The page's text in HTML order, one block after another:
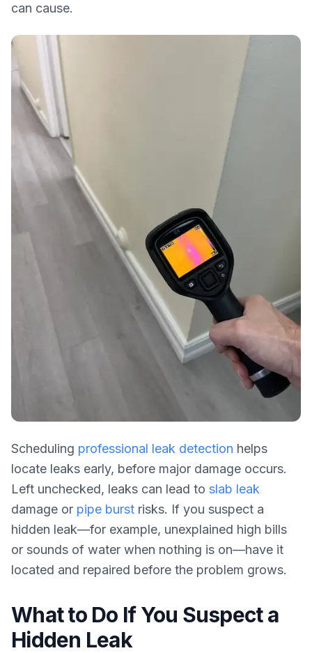
can cause.
Scheduling professional leak detection helps
locate leaks early, before major damage occurs.
Left unchecked, leaks can lead to slab leak
damage or pipe burst risks. If you suspect a
hidden leak—for example, unexplained high bills
or sounds of water when nothing is on—have it
located and repaired before the problem grows.
What to Do If You Suspect a
Hidden Leak